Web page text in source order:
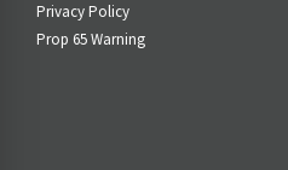
Privacy Policy
Prop 65 Warning